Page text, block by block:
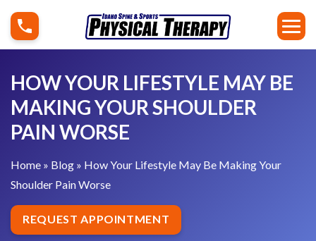
i
H
o
Y
o
u
r
f
e
s
HOW YOUR LIFESTYLE MAY BE
MAKING YOUR SHOULDER
PAIN WORSE
Home » Blog » How Your Lifestyle May Be Making Your
Shoulder Pain Worse
REQUEST APPOINTMENT